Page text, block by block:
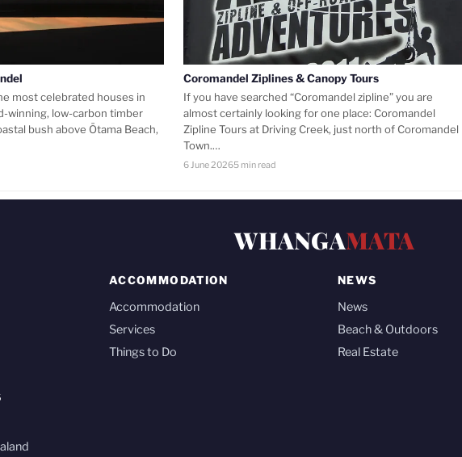
most celebrated houses in
winning, low-carbon timber
bush above Ōtama Beach,
Coromandel Ziplines & Canopy Tours
If you have searched “Coromandel zipline” you are
almost certainly looking for one place: Coromandel
Zipline Tours at Driving Creek, just north of Coromandel
Town.…
6 June 20265 min read
WHANGAMATA
ACCOMMODATION
Accommodation
Services
Things to Do
NEWS
News
Beach & Outdoors
Real Estate